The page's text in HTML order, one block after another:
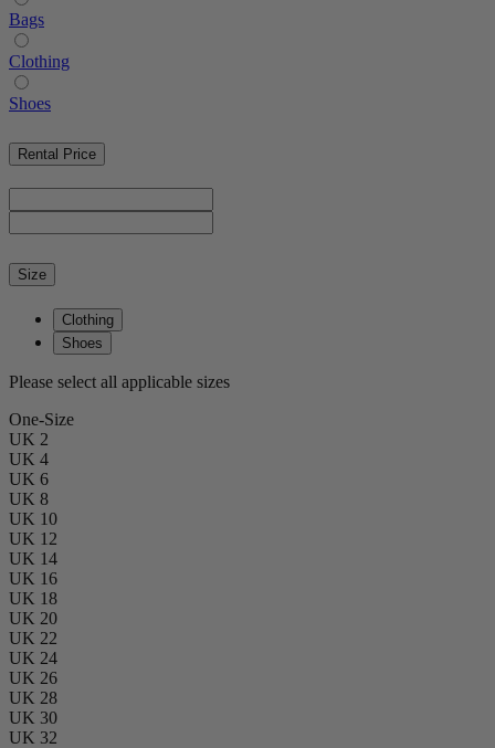
Bags
Clothing
Shoes
Rental Price
Size
Clothing
Shoes
Please select all applicable sizes
One-Size
UK 2
UK 4
UK 6
UK 8
UK 10
UK 12
UK 14
UK 16
UK 18
UK 20
UK 22
UK 24
UK 26
UK 28
UK 30
UK 32